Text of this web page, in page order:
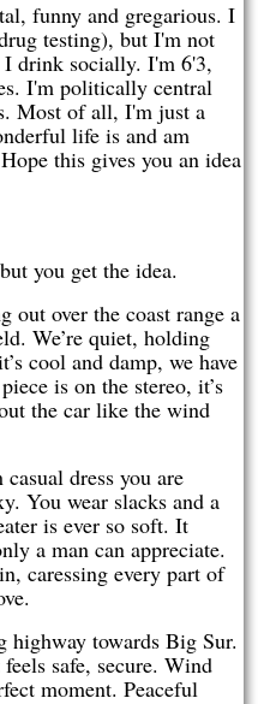
funny and gregarious. I
testing), but I'm not
drink socially. I'm 6'3,
I'm politically central
Most of all, I'm just a
life is and am
this gives you an idea
you get the idea.
out over the coast range a
We’re quiet, holding
cool and damp, we have
is on the stereo, it’s
the car like the wind
casual dress you are
You wear slacks and a
is ever so soft. It
a man can appreciate.
caressing every part of
highway towards Big Sur.
safe, secure. Wind
moment. Peaceful